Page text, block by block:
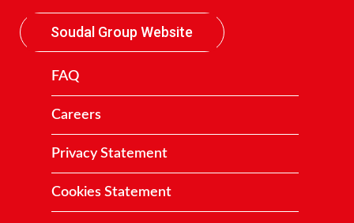
Soudal Group Website
FAQ
Careers
Privacy Statement
Cookies Statement